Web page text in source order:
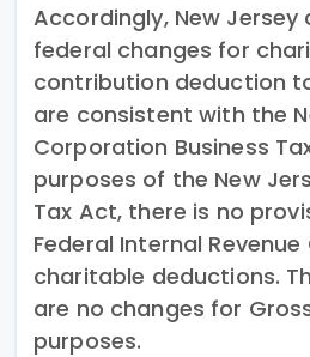
Accordingly, New
federal changes for
contribution deduction
are consistent with the
Corporation Business
purposes of the New
Tax Act, there is no
Federal Internal
charitable deductions.
are no changes for
purposes.